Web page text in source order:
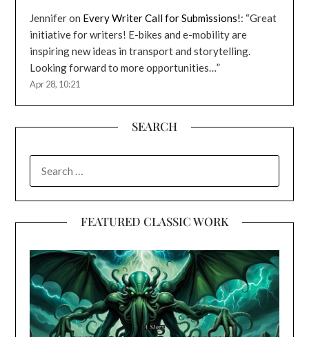
Jenniferon Every Writer Call for Submissions!: “Great
initiative for writers! E-bikes and e-mobility are
inspiring new ideas in transport and storytelling.
Looking forward to more opportunities…”
Apr 28, 10:21
SEARCH
FOR:
FEATURED CLASSIC WORK